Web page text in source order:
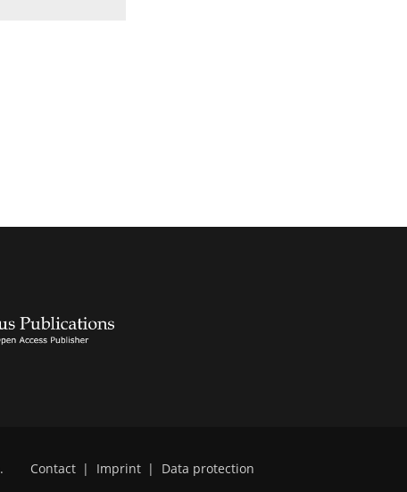
. Contact | Imprint | Data protection